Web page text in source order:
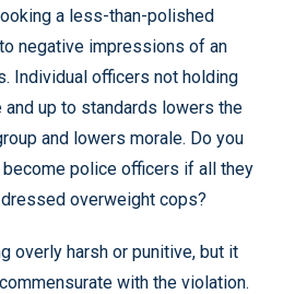
a less-than-polished
negative impressions of an
Individual officers not holding
up to standards lowers the
and lowers morale. Do you
police officers if all they
overweight cops?
overly harsh or punitive, but it
with the violation.